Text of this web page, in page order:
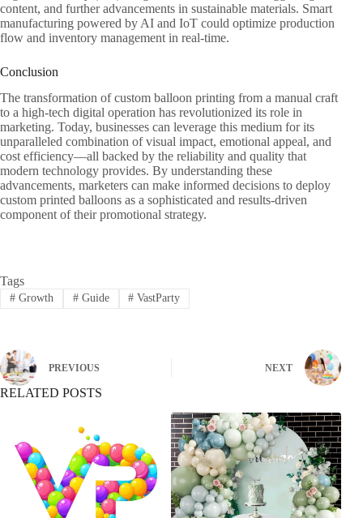
content, and further advancements in sustainable materials. Smart
manufacturing powered by AI and IoT could optimize production
flow and inventory management in real-time.
Conclusion
The transformation of custom balloon printing from a manual craft
to a high-tech digital operation has revolutionized its role in
marketing. Today, businesses can leverage this medium for its
unparalleled combination of visual impact, emotional appeal, and
cost efficiency—all backed by the reliability and quality that
modern technology provides. By understanding these
advancements, marketers can make informed decisions to deploy
custom printed balloons as a sophisticated and results-driven
component of their promotional strategy.
Tags
#Growth #Guide # VastParty
PREVIOUS NEXT
RELATED POSTS